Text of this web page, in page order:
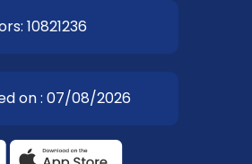
10821236
on : 07/08/2026